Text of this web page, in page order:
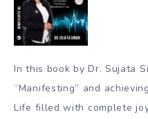
In this book by Dr. Sujata
“Manifesting” and
Life filled with complete